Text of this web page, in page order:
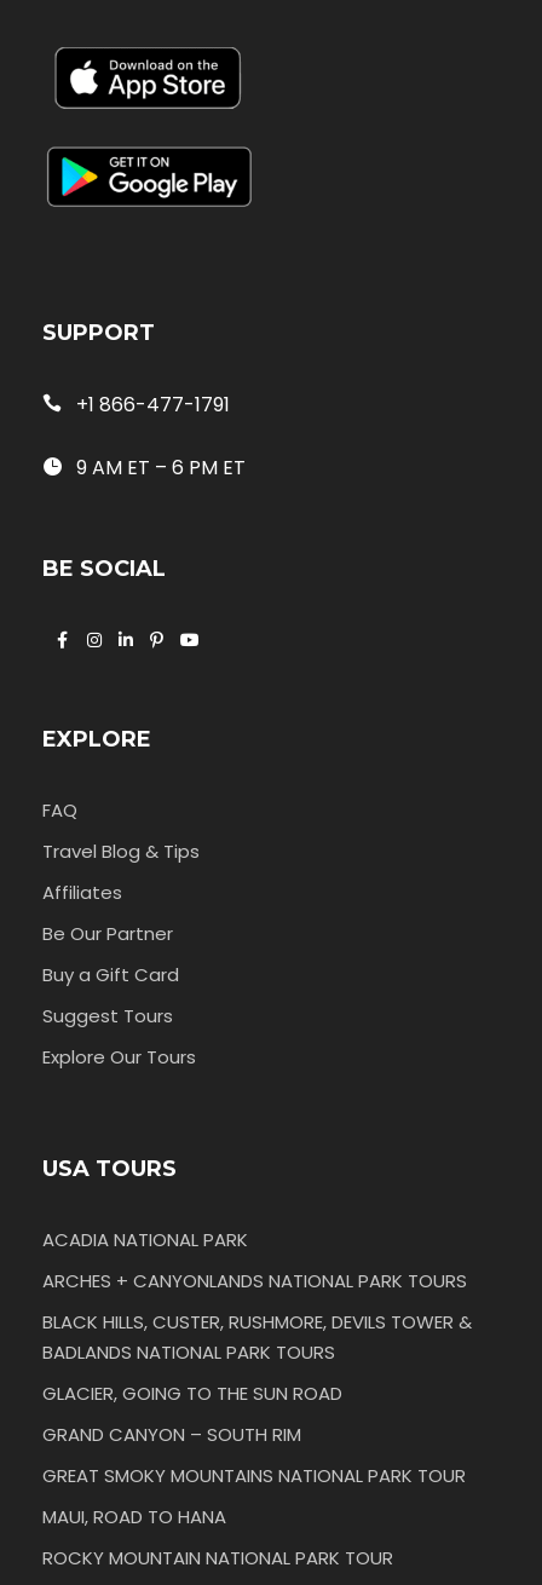
SUPPORT
+1 866-477-1791
9 AM ET – 6 PM ET
BE SOCIAL
EXPLORE
FAQ
Travel Blog & Tips
Affiliates
Be Our Partner
Buy a Gift Card
Suggest Tours
Explore Our Tours
USA TOURS
ACADIA NATIONAL PARK
ARCHES + CANYONLANDS NATIONAL PARK TOURS
BLACK HILLS, CUSTER, RUSHMORE, DEVILS TOWER &
BADLANDS NATIONAL PARK TOURS
GLACIER, GOING TO THE SUN ROAD
GRAND CANYON – SOUTH RIM
GREAT SMOKY MOUNTAINS NATIONAL PARK TOUR
MAUI, ROAD TO HANA
ROCKY MOUNTAIN NATIONAL PARK TOUR